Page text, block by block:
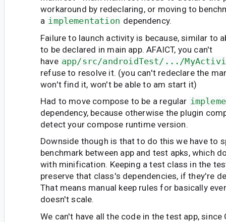
workaround by redeclaring, or moving to
a implementation dependency.
Failure to launch activity is because, similar to
to be declared in main app. AFAICT, you can't
have app/src/androidTest/.../
refuse to resolve it. (you can't redeclare the
won't find it, won't be able to am start it)
Had to move compose to be a regular
dependency, because otherwise the plugin
detect your compose runtime version.
Downside though is that to do this we have to
benchmark between app and test apks, which
with minification. Keeping a test class in the
preserve that class's dependencies, if they're
That means manual keep rules for basically
doesn't scale.
We can't have all the code in the test app,